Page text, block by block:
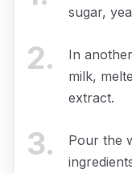
sugar,
2.
In
milk,
extract.
3.
Pour the